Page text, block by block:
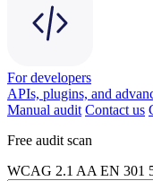
For developers
APIs, plugins, and
Manual audit Contact us
Free audit scan
WCAG 2.1 AA EN 301